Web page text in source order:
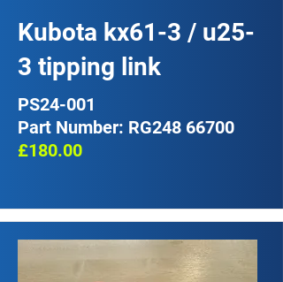
Kubota kx61-3 / u25-
3 tipping link
PS24-001
Part Number: RG248 66700
£180.00